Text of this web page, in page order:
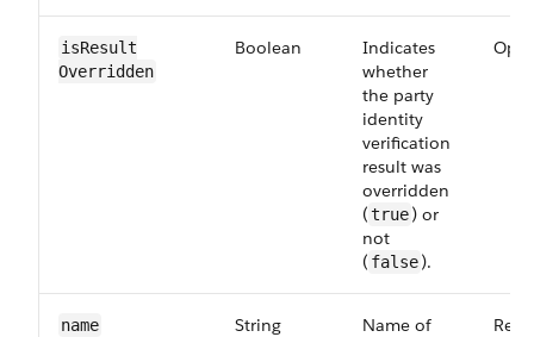
isResult​
Overridden
Boolean
Indicates
whether
the party
identity
verification
result was
overridden
(true) or
not
( false).
name String
Name of